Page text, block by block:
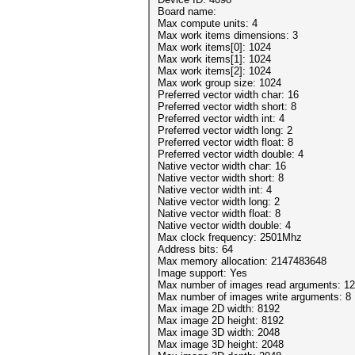
Board name:
Max compute units: 4
Max work items dimensions: 3
Max work items[0]: 1024
Max work items[1]: 1024
Max work items[2]: 1024
Max work group size: 1024
Preferred vector width char: 16
Preferred vector width short: 8
Preferred vector width int: 4
Preferred vector width long: 2
Preferred vector width float: 8
Preferred vector width double: 4
Native vector width char: 16
Native vector width short: 8
Native vector width int: 4
Native vector width long: 2
Native vector width float: 8
Native vector width double: 4
Max clock frequency: 2501Mhz
Address bits: 64
Max memory allocation: 2147483648
Image support: Yes
Max number of images read arguments:
Max number of images write arguments: 8
Max image 2D width: 8192
Max image 2D height: 8192
Max image 3D width: 2048
Max image 3D height: 2048